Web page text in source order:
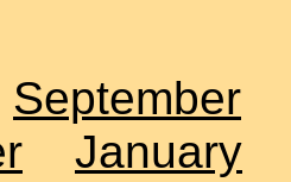
September
January